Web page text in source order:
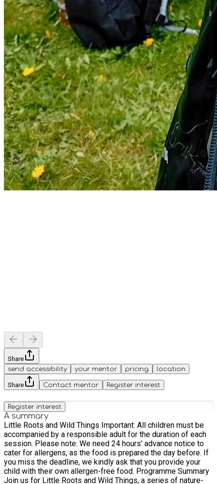
Share
send accessibility
your mentor pricing location
Share Contact mentor Register interest
Register interest
A summary
Little Roots and Wild Things Important: All children must be
accompanied by a responsible adult for the duration of each
session. Please note: We need 24 hours' advance notice to
cater for allergens, as the food is prepared the day before. If
you miss the deadline, we kindly ask that you provide your
child with their own allergen-free food. Programme Summary
Join us for Little Roots and Wild Things, a series of nature-